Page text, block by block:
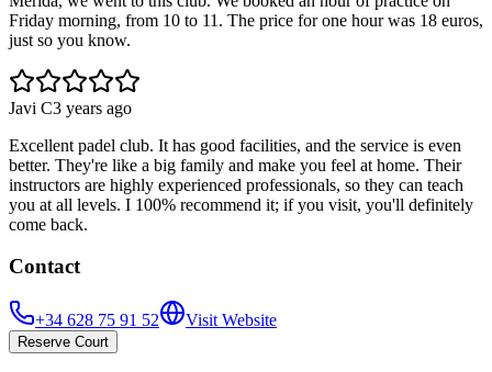
Friday morning, from 10 to 11. The price for one hour was 18 euros,
just so you know.
Javi C3 years ago
Excellent padel club. It has good facilities, and the service is even
better. They're like a big family and make you feel at home. Their
instructors are highly experienced professionals, so they can teach
you at all levels. I 100% recommend it; if you visit, you'll definitely
come back.
Contact
+34 628 75 91 52 Visit Website
Reserve Court